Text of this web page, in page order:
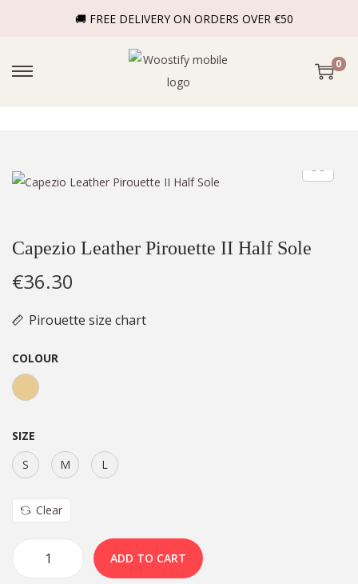
🚚 FREE DELIVERY ON ORDERS OVER €50
0
Capezio Leather Pirouette II Half Sole
€36.30
Pirouette size chart
COLOUR
SIZE
S
M L
Clear
ADD TO CART